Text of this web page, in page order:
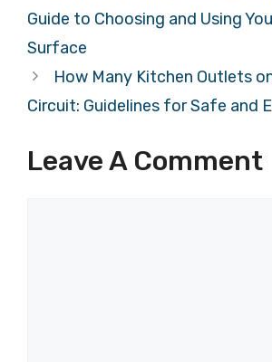
Guide to Choosing and Using
Surface
How Many Kitchen Outlets
Circuit: Guidelines for Safe and
Leave A Comment